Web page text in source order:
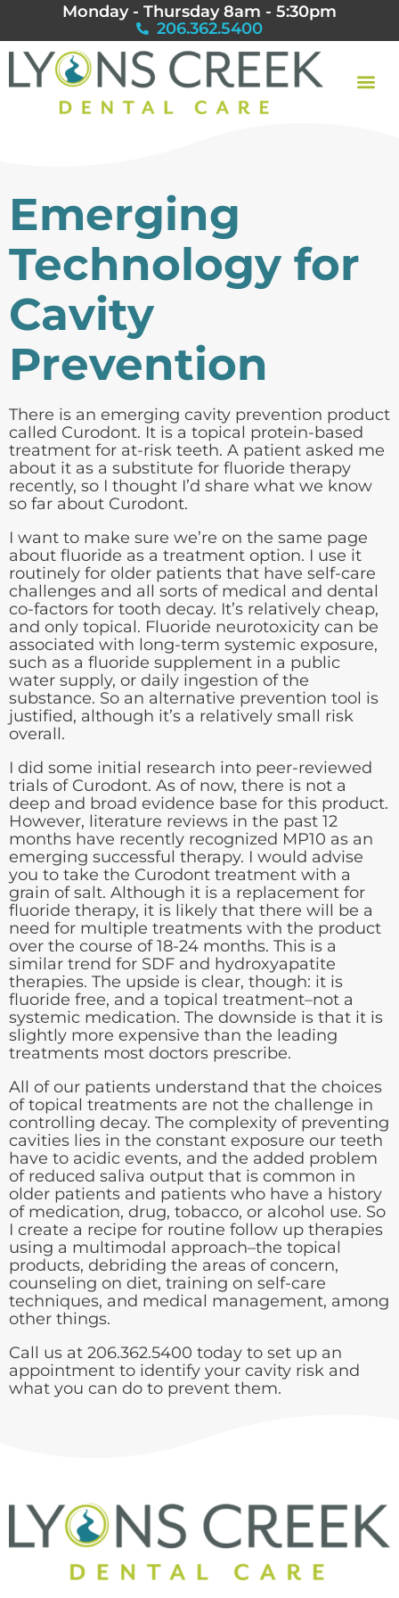
Monday - Thursday 8am - 5:30pm
206.362.5400
Emerging
Technology for
Cavity
Prevention
There is an emerging cavity prevention product
called Curodont. It is a topical protein-based
treatment for at-risk teeth. A patient asked me
about it as a substitute for fluoride therapy
recently, so I thought I’d share what we know
so far about Curodont.
I want to make sure we’re on the same page
about fluoride as a treatment option. I use it
routinely for older patients that have self-care
challenges and all sorts of medical and dental
co-factors for tooth decay. It’s relatively cheap,
and only topical. Fluoride neurotoxicity can be
associated with long-term systemic exposure,
such as a fluoride supplement in a public
water supply, or daily ingestion of the
substance. So an alternative prevention tool is
justified, although it’s a relatively small risk
overall.
I did some initial research into peer-reviewed
trials of Curodont. As of now, there is not a
deep and broad evidence base for this product.
However, literature reviews in the past 12
months have recently recognized MP10 as an
emerging successful therapy. I would advise
you to take the Curodont treatment with a
grain of salt. Although it is a replacement for
fluoride therapy, it is likely that there will be a
need for multiple treatments with the product
over the course of 18-24 months. This is a
similar trend for SDF and hydroxyapatite
therapies. The upside is clear, though: it is
fluoride free, and a topical treatment–not a
systemic medication. The downside is that it is
slightly more expensive than the leading
treatments most doctors prescribe.
All of our patients understand that the choices
of topical treatments are not the challenge in
controlling decay. The complexity of preventing
cavities lies in the constant exposure our teeth
have to acidic events, and the added problem
of reduced saliva output that is common in
older patients and patients who have a history
of medication, drug, tobacco, or alcohol use. So
I create a recipe for routine follow up therapies
using a multimodal approach–the topical
products, debriding the areas of concern,
counseling on diet, training on self-care
techniques, and medical management, among
other things.
Call us at 206.362.5400 today to set up an
appointment to identify your cavity risk and
what you can do to prevent them.